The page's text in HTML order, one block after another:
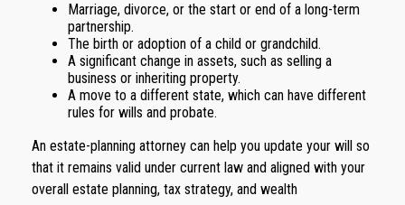
Marriage, divorce, or the start or end of a long-term
partnership.
The birth or adoption of a child or grandchild.
A significant change in assets, such as selling a
business or inheriting property.
A move to a different state, which can have different
rules for wills and probate.
An estate-planning attorney can help you update your will so
that it remains valid under current law and aligned with your
overall estate planning, tax strategy, and wealth